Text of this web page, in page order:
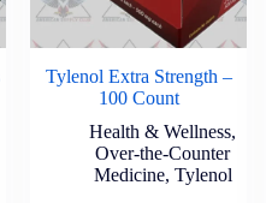
Tylenol Extra Strength –
100 Count
Health & Wellness,
Over-the-Counter
Medicine, Tylenol